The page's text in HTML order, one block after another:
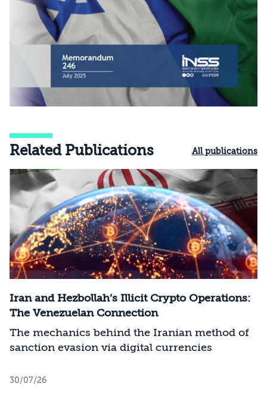
Related Publications All publications
Iran and Hezbollah’s Illicit Crypto Operations:
The Venezuelan Connection
The mechanics behind the Iranian method of
sanction evasion via digital currencies
30/07/26